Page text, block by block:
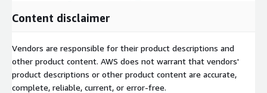
Content disclaimer
Vendors are responsible for their product descriptions and
other product content. AWS does not warrant that vendors'
product descriptions or other product content are accurate,
complete, reliable, current, or error-free.